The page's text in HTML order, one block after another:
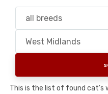
This is the list of found cat's